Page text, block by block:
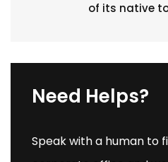
of its native
Need Helps?
Speak with a human to